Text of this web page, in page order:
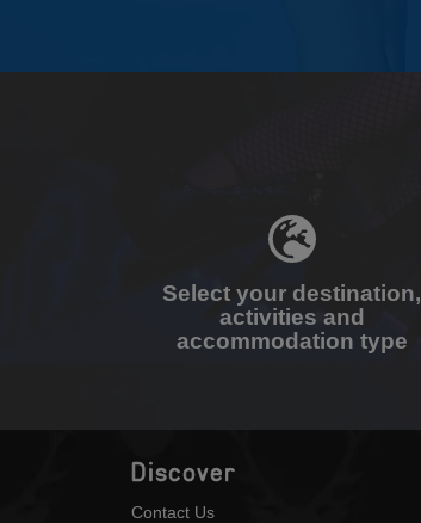
Select your destination,
activities and
accommodation type
Discover
Contact Us